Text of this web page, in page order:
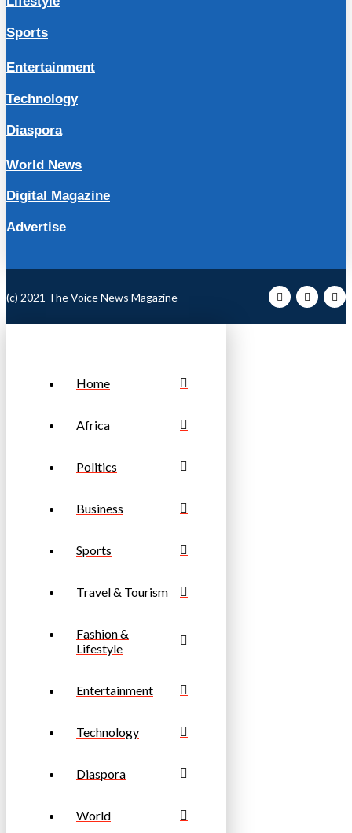
Sports
Entertainment
Technology
Diaspora
World News
Digital Magazine
Advertise
(c) 2021 The Voice News Magazine
Home
Africa
Politics
Business
Sports
Travel & Tourism
Fashion &
Lifestyle
Entertainment
Technology
Diaspora
World